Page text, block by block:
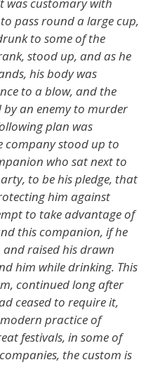
pass round a large cup,
to some of the
stood up, and as he
his body was
to a blow, and the
by an enemy to murder
plan was
company stood up to
who sat next to
to be his pledge, that
him against
to take advantage of
this companion, if he
raised his drawn
him while drinking. This
continued long after
ceased to require it,
practice of
festivals, in some of
the custom is